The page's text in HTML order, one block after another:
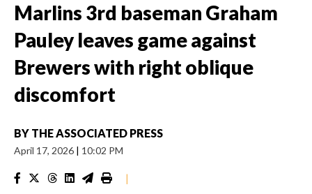
Marlins 3rd baseman Graham
Pauley leaves game against
Brewers with right oblique
discomfort
BY THE ASSOCIATED PRESS
April 17, 2026 | 10:02 PM
|